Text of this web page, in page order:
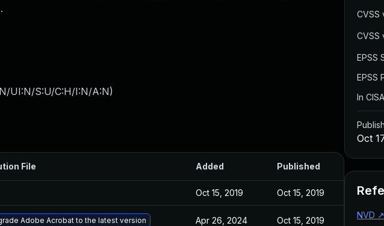
UI:N/S:U/C:H/I:N/A:N)
File Added Published
Oct 15, 2019 Oct 15, 2019
Adobe Acrobat to the latest version Apr 26, 2024 Oct 15, 2019
CVSS
CVSS
EPSS
EPSS
In
Oct
NVD ↗